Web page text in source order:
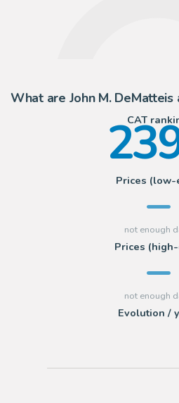
What are John M.
CAT
Prices (low-
Prices
Evolution /